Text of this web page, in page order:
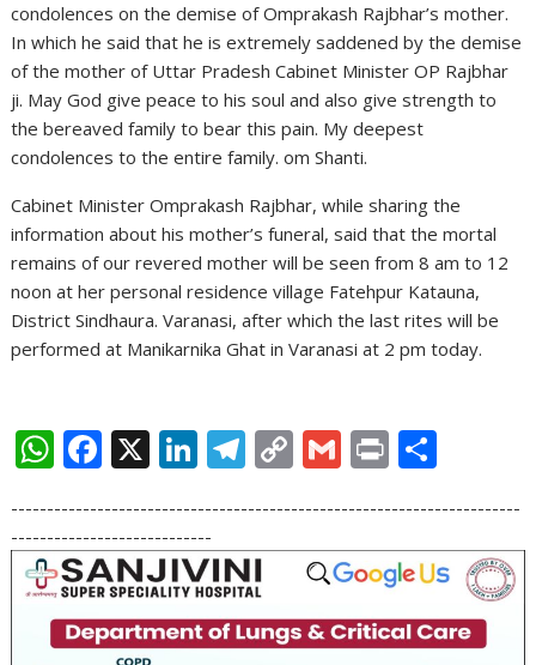
condolences on the demise of Omprakash Rajbhar’s mother.
In which he said that he is extremely saddened by the demise
of the mother of Uttar Pradesh Cabinet Minister OP Rajbhar
ji. May God give peace to his soul and also give strength to
the bereaved family to bear this pain. My deepest
condolences to the entire family. om Shanti.
Cabinet Minister Omprakash Rajbhar, while sharing the
information about his mother’s funeral, said that the mortal
remains of our revered mother will be seen from 8 am to 12
noon at her personal residence village Fatehpur Katauna,
District Sindhaura. Varanasi, after which the last rites will be
performed at Manikarnika Ghat in Varanasi at 2 pm today.
W
at
s
A
p
F
e
b
o
o
X Li
k
e
dI
n
T
e
gr
a
m
C
p
y
n
G
ai
l
Pr
t ar
e
-----------------------------------------------------------------------
----------------------------